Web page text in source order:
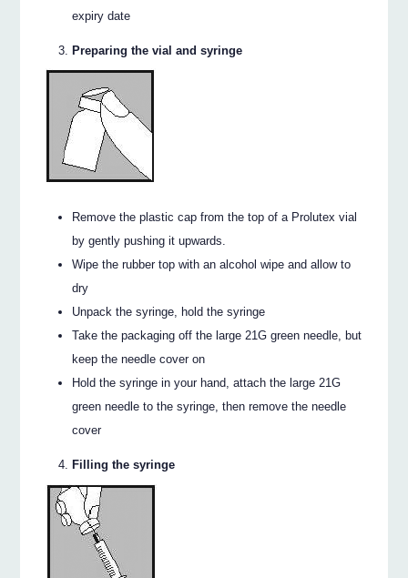
expiry date
Preparing the vial and syringe
Remove the plastic cap from the top of a Prolutex vial
by gently pushing it upwards.
Wipe the rubber top with an alcohol wipe and allow to
dry
Unpack the syringe, hold the syringe
Take the packaging off the large 21G green needle, but
keep the needle cover on
Hold the syringe in your hand, attach the large 21G
green needle to the syringe, then remove the needle
cover
Filling the syringe